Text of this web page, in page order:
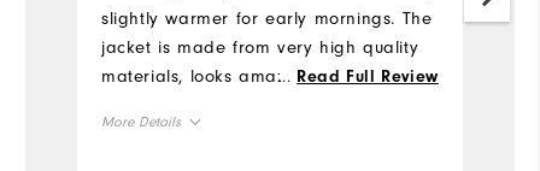
slightly warmer for early mornings. The
jacket is made from very high quality
materials, looks amazing, and fits
... Read Full Review
More Details